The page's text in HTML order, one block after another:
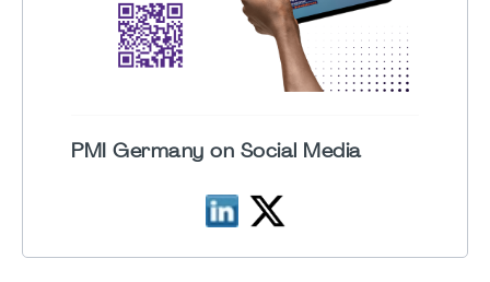
PMI Germany on Social Media